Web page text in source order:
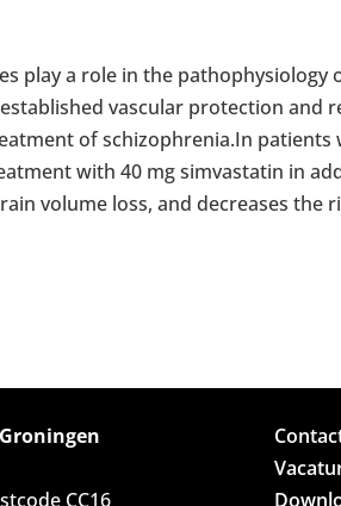
play a role in the
vascular protection
of schizophrenia.In patients
with 40 mg simvastatin in
volume loss, and decreases
CC16